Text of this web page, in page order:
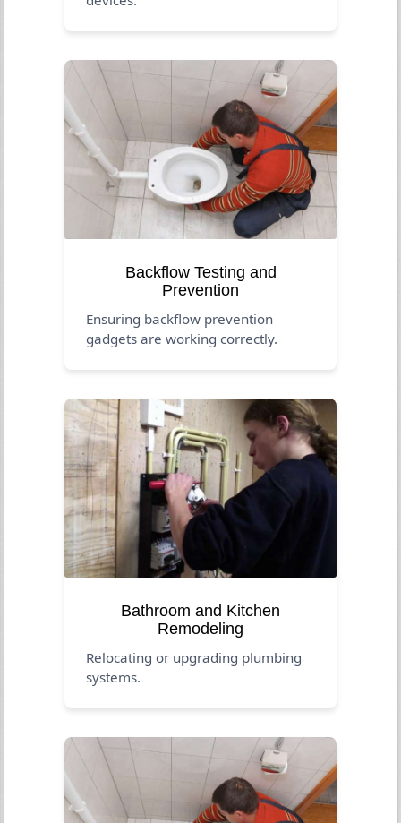
Backflow Testing and
Prevention
Ensuring backflow prevention
gadgets are working correctly.
Bathroom and Kitchen
Remodeling
Relocating or upgrading plumbing
systems.